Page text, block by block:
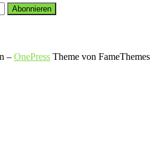
– OnePress Theme von FameThemes